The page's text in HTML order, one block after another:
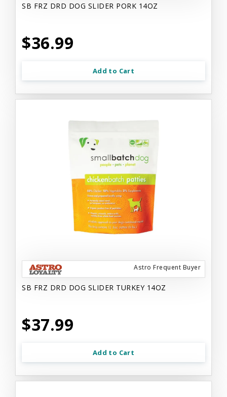
SB FRZ DRD DOG SLIDER PORK 14OZ
$36.99
Add to Cart
Astro Frequent Buyer
SB FRZ DRD DOG SLIDER TURKEY 14OZ
$37.99
Add to Cart